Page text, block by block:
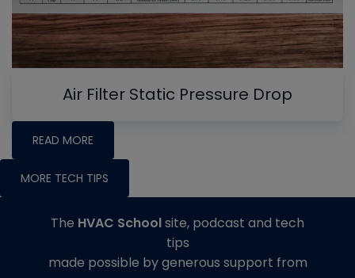
Air Filter Static Pressure Drop
READ MORE
MORE TECH TIPS
The HVAC Schoolsite, podcast and tech
tips
made possible by generous support from